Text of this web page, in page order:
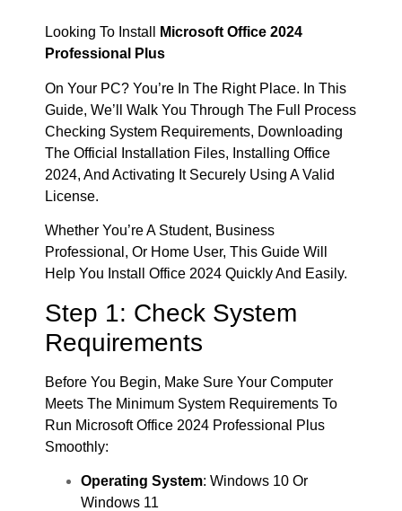
Looking To Install
Microsoft Office 2024
Professional Plus
On Your PC? You’re In The Right Place. In This
Guide, We’ll Walk You Through The Full Process
Checking System Requirements, Downloading
The Official Installation Files, Installing Office
2024, And Activating It Securely Using A Valid
License.
Whether You’re A Student, Business
Professional, Or Home User, This Guide Will
Help You Install Office 2024 Quickly And Easily.
Step 1: Check System
Requirements
Before You Begin, Make Sure Your Computer
Meets The Minimum System Requirements To
Run Microsoft Office 2024 Professional Plus
Smoothly:
Operating System: Windows 10 Or
Windows 11